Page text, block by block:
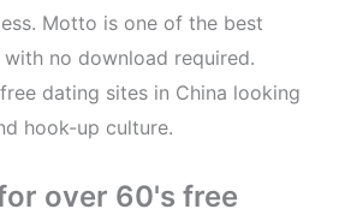
Motto is one of the best
no download required.
dating sites in China looking
hook-up culture.
over 60's free